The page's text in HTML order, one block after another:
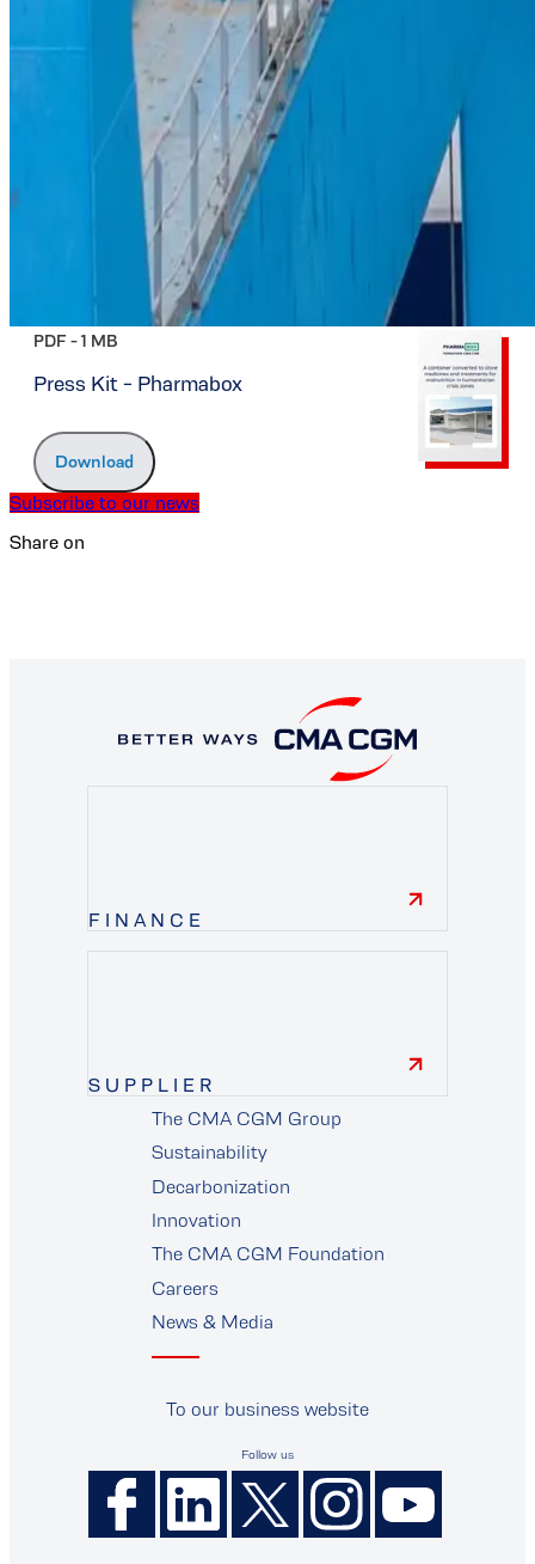
PDF -1 MB
Press Kit - Pharmabox
Download
Subscribe to our news
Share on
FINANCE
SUPPLIER
supplier
The CMA CGM Group
Sustainability
Decarbonization
Innovation
The CMA CGM Foundation
Careers
News & Media
To our business website
Follow us